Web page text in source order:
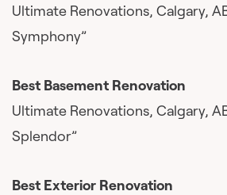
Ultimate Renovations, Calgary,
Symphony”
Best Basement Renovation
Ultimate Renovations, Calgary,
Splendor”
Best Exterior Renovation